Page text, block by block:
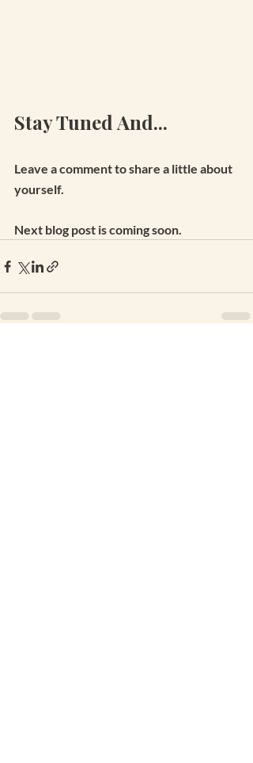
Stay Tuned And...
Leave a comment to share a little about
yourself.
Next blog post is coming soon.